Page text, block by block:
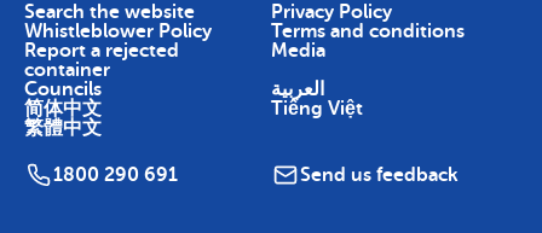
Search the website
Privacy Policy
Whistleblower Policy
Terms and conditions
Report a rejected
container
Media
Councils
العربية
简体中文
Tiếng Việt
繁體中文
1800 290 691 Send us feedback